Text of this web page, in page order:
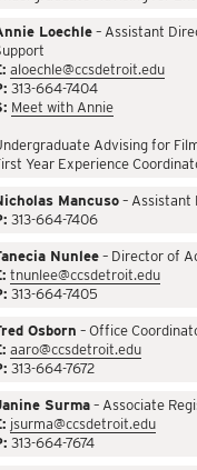
Loechle– Assistant
aloechle@ccsdetroit.edu
313-664-7404
Meet with Annie
Advising for
Year Experience
Mancuso– Assistant
313-664-7406
Nunlee– Director of
tnunlee@ccsdetroit.edu
313-664-7405
Osborn – Office
aaro@ccsdetroit.edu
313-664-7672
Surma– Associate
jsurma@ccsdetroit.edu
313-664-7674